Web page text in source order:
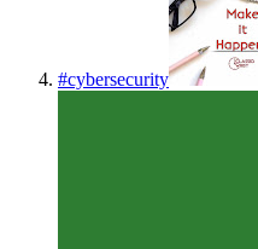
#cybersecurity